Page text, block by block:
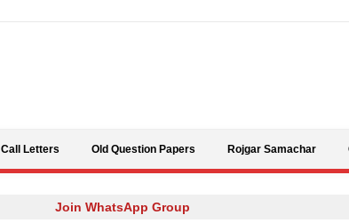
Call Letters Old Question Papers Rojgar Samachar
Join WhatsApp Group